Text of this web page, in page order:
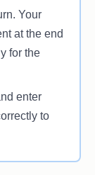
Your
at the end
for the
enter
to